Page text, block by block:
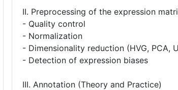
II. Preprocessing of the expression
- Quality control
- Normalization
- Dimensionality reduction (HVG, PCA,
- Detection of expression biases
III. Annotation (Theory and Practice)